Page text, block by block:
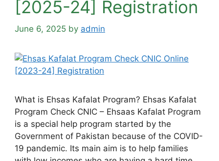
[2025-24] Registration
June 6, 2025 by admin
What is Ehsas Kafalat Program? Ehsas Kafalat
Program Check CNIC – Ehsaas Kafalat Program
is a special help program started by the
Government of Pakistan because of the COVID-
19 pandemic. Its main aim is to help families